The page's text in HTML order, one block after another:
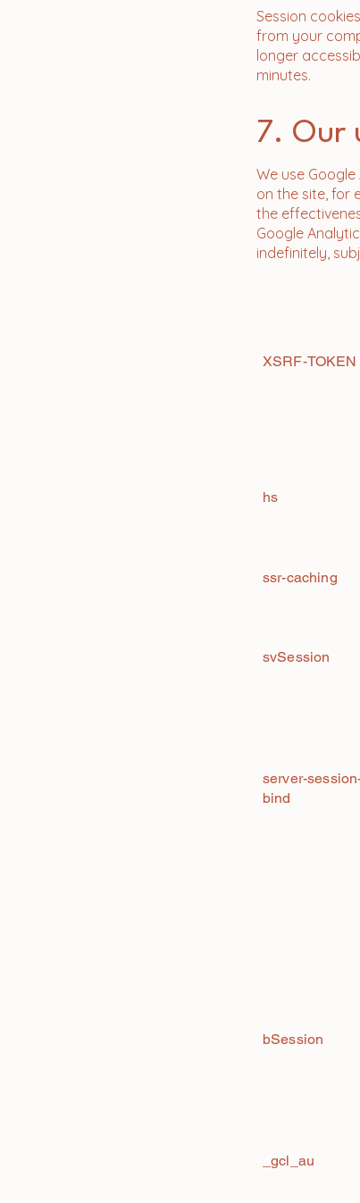
Session
from your
longer
minutes.
7. Our
We use
on the site, for
the
Google
indefinitely,
XSRF-TOKEN
hs
ssr-caching
svSession
server-
bind
bSession
_gcl_au